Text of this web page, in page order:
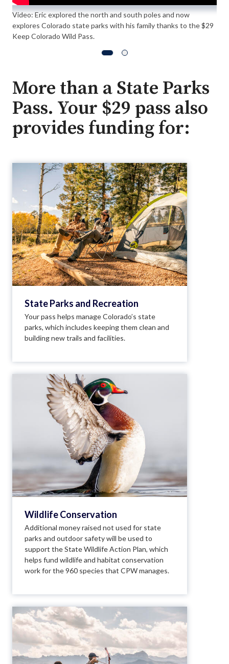
Video: Eric explored the north and south poles and now
explores Colorado state parks with his family thanks to the $29
Keep Colorado Wild Pass.
More than a State Parks
Pass. Your $29 pass also
provides funding for:
State Parks and Recreation
Your pass helps manage Colorado’s state
parks, which includes keeping them clean and
building new trails and facilities.
Wildlife Conservation
Additional money raised not used for state
parks and outdoor safety will be used to
support the State Wildlife Action Plan, which
helps fund wildlife and habitat conservation
work for the 960 species that CPW manages.